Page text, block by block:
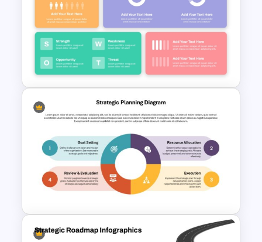
Basic Personal SWOT
Template
Strategic Company Analysis
PowerPoint Template and
Google Slides